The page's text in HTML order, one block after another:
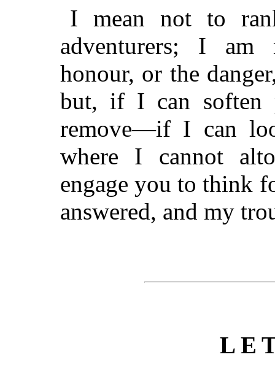
I mean not to
adventurers; I am
honour, or the
but, if I can soften
remove—if I can
where I cannot
engage you to think
answered, and my